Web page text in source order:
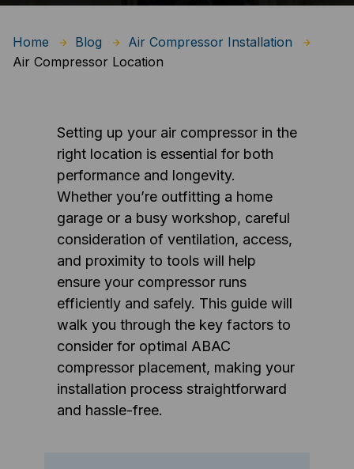
Home Blog
Air Compressor Installation
Air Compressor Location
Setting up your air compressor in the
right location is essential for both
performance and longevity.
Whether you’re outfitting a home
garage or a busy workshop, careful
consideration of ventilation, access,
and proximity to tools will help
ensure your compressor runs
efficiently and safely. This guide will
walk you through the key factors to
consider for optimal ABAC
compressor placement, making your
installation process straightforward
and hassle-free.